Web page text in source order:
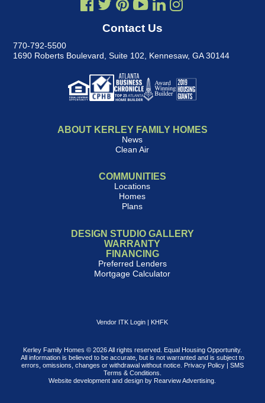
Contact Us
770-792-5500
1690 Roberts Boulevard, Suite 102
Kennesaw, GA 30144
ABOUT KERLEY FAMILY HOMES
News
Clean Air
COMMUNITIES
Locations
Homes
Plans
DESIGN STUDIO GALLERY
WARRANTY
FINANCING
Preferred Lenders
Mortgage Calculator
Vendor ITK Login | KHFK
Kerley Family Homes © 2026 All rights reserved. Equal Housing Opportunity.
All information is believed to be accurate, but is not warranted and is subject to
errors, omissions, changes or withdrawal without notice. Privacy Policy| SMS
Terms & Conditions
Website development and design by Rearview Advertising